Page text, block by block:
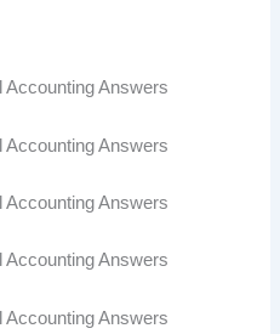
Accounting Answers
Accounting Answers
Accounting Answers
Accounting Answers
Accounting Answers